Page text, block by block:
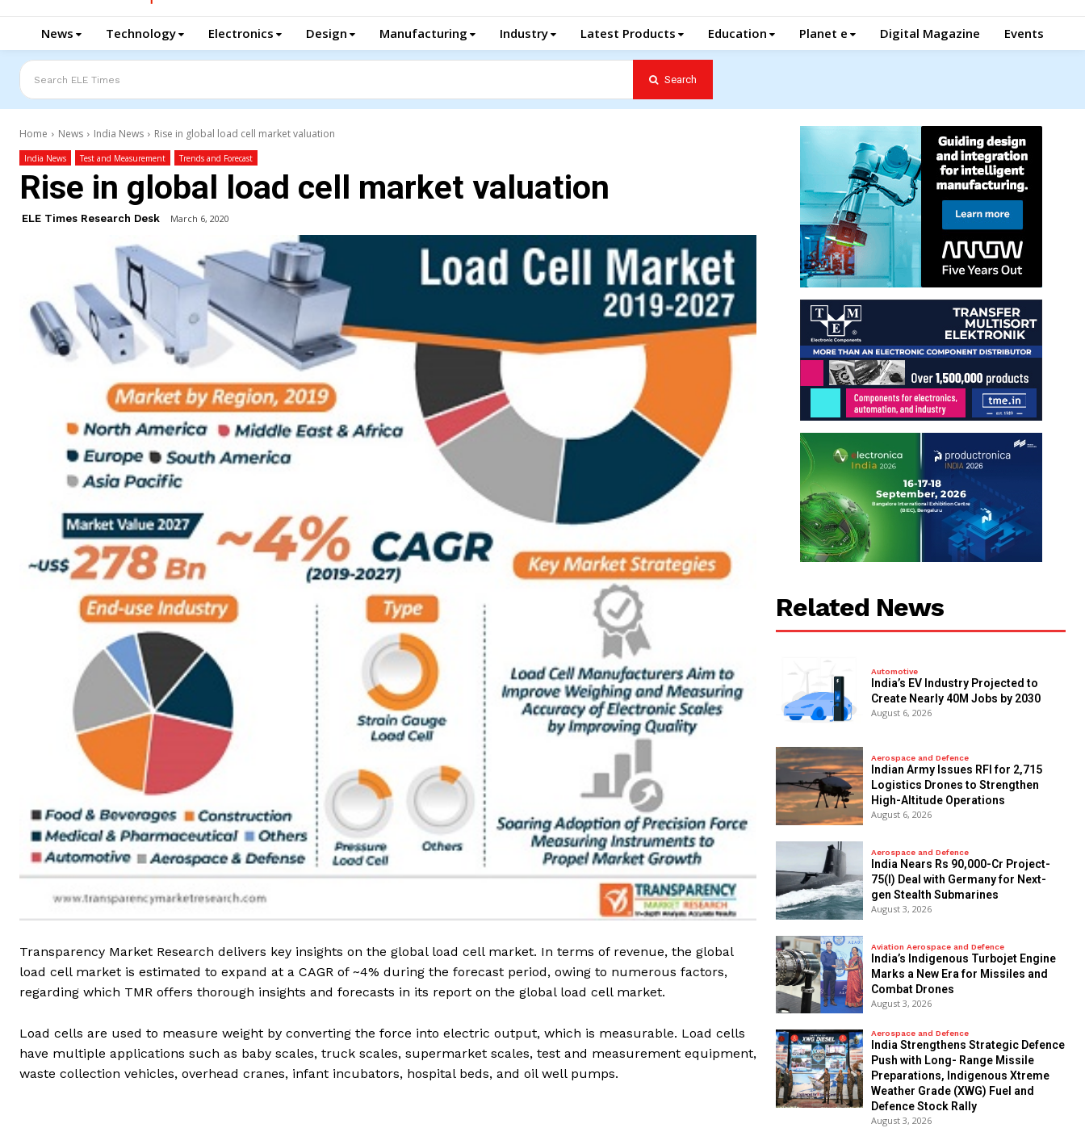
News Technology Electronics Design Manufacturing Industry Latest Products Education Planet e Digital Magazine Events
Search ELE Times Search
Home News India News Rise in global load cell market valuation
India News Test and Measurement Trends and Forecast
Rise in global load cell market valuation
ELE Times Research Desk March 6, 2020
Transparency Market Research delivers key insights on the global load cell market. In terms of revenue, the global
load cell market is estimated to expand at a CAGR of ~4% during the forecast period, owing to numerous factors,
regarding which TMR offers thorough insights and forecasts in its report on the global load cell market.
Load cells are used to measure weight by converting the force into electric output, which is measurable. Load cells
have multiple applications such as baby scales, truck scales, supermarket scales, test and measurement equipment,
waste collection vehicles, overhead cranes, infant incubators, hospital beds, and oil well pumps.
Related News
Automotive
India’s EV Industry Projected to
Create Nearly 40M Jobs by 2030
August 6, 2026
Aerospace and Defence
Indian Army Issues RFI for 2,715
Logistics Drones to Strengthen
High-Altitude Operations
August 6, 2026
Aerospace and Defence
India Nears Rs 90,000-Cr Project-
75(I) Deal with Germany for Next-
gen Stealth Submarines
August 3, 2026
Aviation Aerospace and Defence
India’s Indigenous Turbojet Engine
Marks a New Era for Missiles and
Combat Drones
August 3, 2026
Aerospace and Defence
India Strengthens Strategic Defence
Push with Long- Range Missile
Preparations, Indigenous Xtreme
Weather Grade (XWG) Fuel and
Defence Stock Rally
August 3, 2026